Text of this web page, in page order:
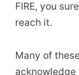
FIRE, you
reach it.
Many of